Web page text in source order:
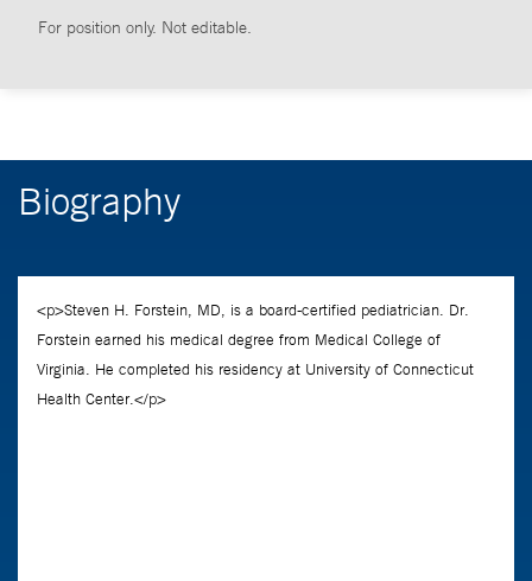
For position only. Not editable.
Biography